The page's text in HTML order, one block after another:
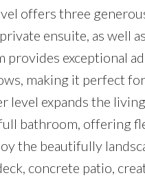
offers three
ensuite, as well
exceptional
making it perfect
level expands the
bathroom, offering
the beautifully
concrete patio,